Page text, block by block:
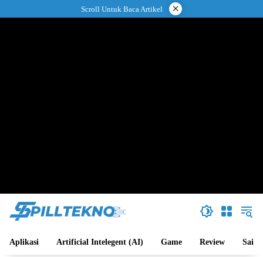
ke
Scroll Untuk Baca Artikel ×
Aplikasi Artificial Intelegent (AI) Game Review Sains